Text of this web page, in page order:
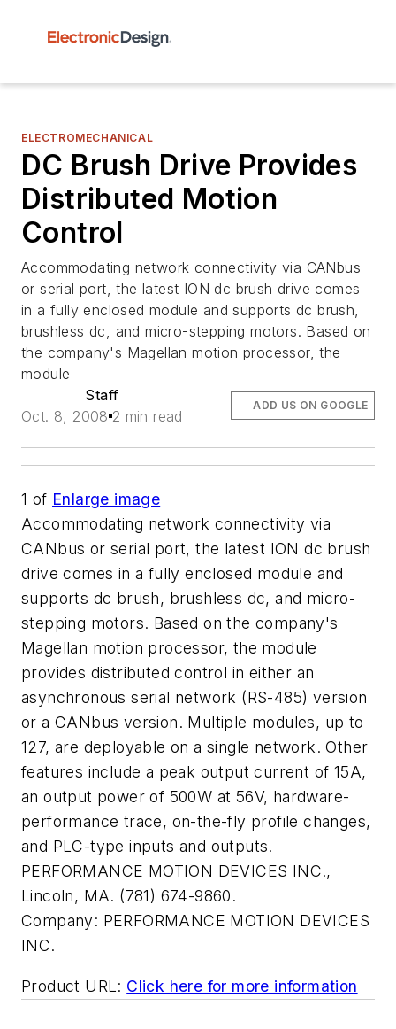
ELECTROMECHANICAL
DC Brush Drive Provides
Distributed Motion
Control
Accommodating network connectivity via CANbus
or serial port, the latest ION dc brush drive comes
in a fully enclosed module and supports dc brush,
brushless dc, and micro-stepping motors. Based on
the company's Magellan motion processor, the
module
Staff
Oct. 8, 2008 2 min read
ADD US ON GOOGLE
1 of Enlarge image
Accommodating network connectivity via
CANbus or serial port, the latest ION dc brush
drive comes in a fully enclosed module and
supports dc brush, brushless dc, and micro-
stepping motors. Based on the company's
Magellan motion processor, the module
provides distributed control in either an
asynchronous serial network (RS-485) version
or a CANbus version. Multiple modules, up to
127, are deployable on a single network. Other
features include a peak output current of 15A,
an output power of 500W at 56V, hardware-
performance trace, on-the-fly profile changes,
and PLC-type inputs and outputs.
PERFORMANCE MOTION DEVICES INC.,
Lincoln, MA. (781) 674-9860.
Company: PERFORMANCE MOTION DEVICES
INC.
Product URL: Click here for more information